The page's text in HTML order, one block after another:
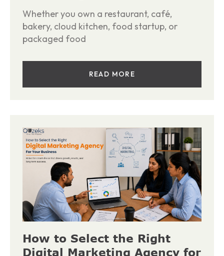
Whether you own a restaurant, café,
bakery, cloud kitchen, food startup, or
packaged food
READ MORE
How to Select the Right
Digital Marketing Agency for